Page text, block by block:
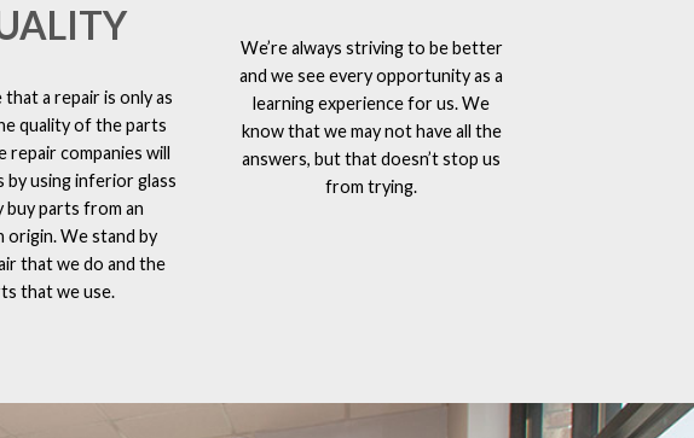
that a repair is only as
quality of the parts
repair companies will
by using inferior glass
buy parts from an
origin. We stand by
that we do and the
that we use.
We’re always striving to be better
and we see every opportunity as a
learning experience for us. We
know that we may not have all the
answers, but that doesn’t stop us
from trying.